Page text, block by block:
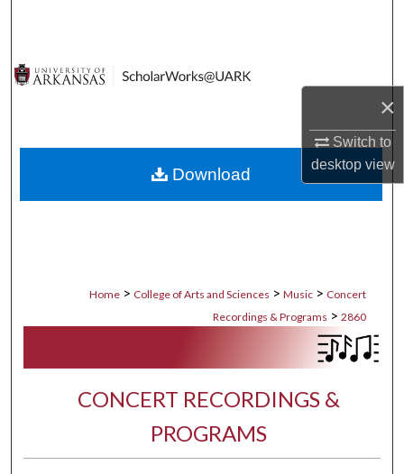
×
Switch to
desktopview
Digital Commons Network™
Home > College of Arts and Sciences > Music > Concert
Recordings & Programs > 2860
CONCERT RECORDINGS &
PROGRAMS
Download